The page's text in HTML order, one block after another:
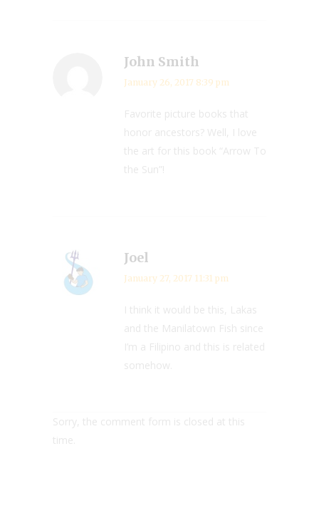
John Smith
January 26, 2017 8:39 pm
Favorite picture books that
honor ancestors? Well, I love
the art for this book “Arrow To
the Sun”!
Joel
January 27, 2017 11:31 pm
I think it would be this, Lakas
and the Manilatown Fish since
I’m a Filipino and this is related
somehow.
Sorry, the comment form is closed at this
time.